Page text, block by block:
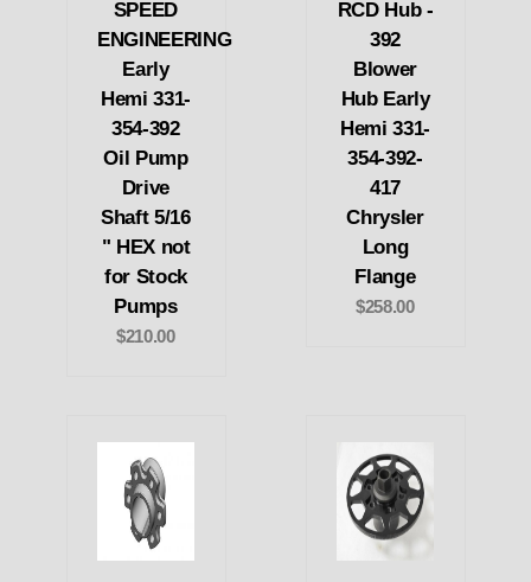
SPEED
ENGINEERING
Early
Hemi 331-
354-392
Oil Pump
Drive
Shaft 5/16
" HEX not
for Stock
Pumps
$210.00
RCD Hub -
392
Blower
Hub Early
Hemi 331-
354-392-
417
Chrysler
Long
Flange
$258.00